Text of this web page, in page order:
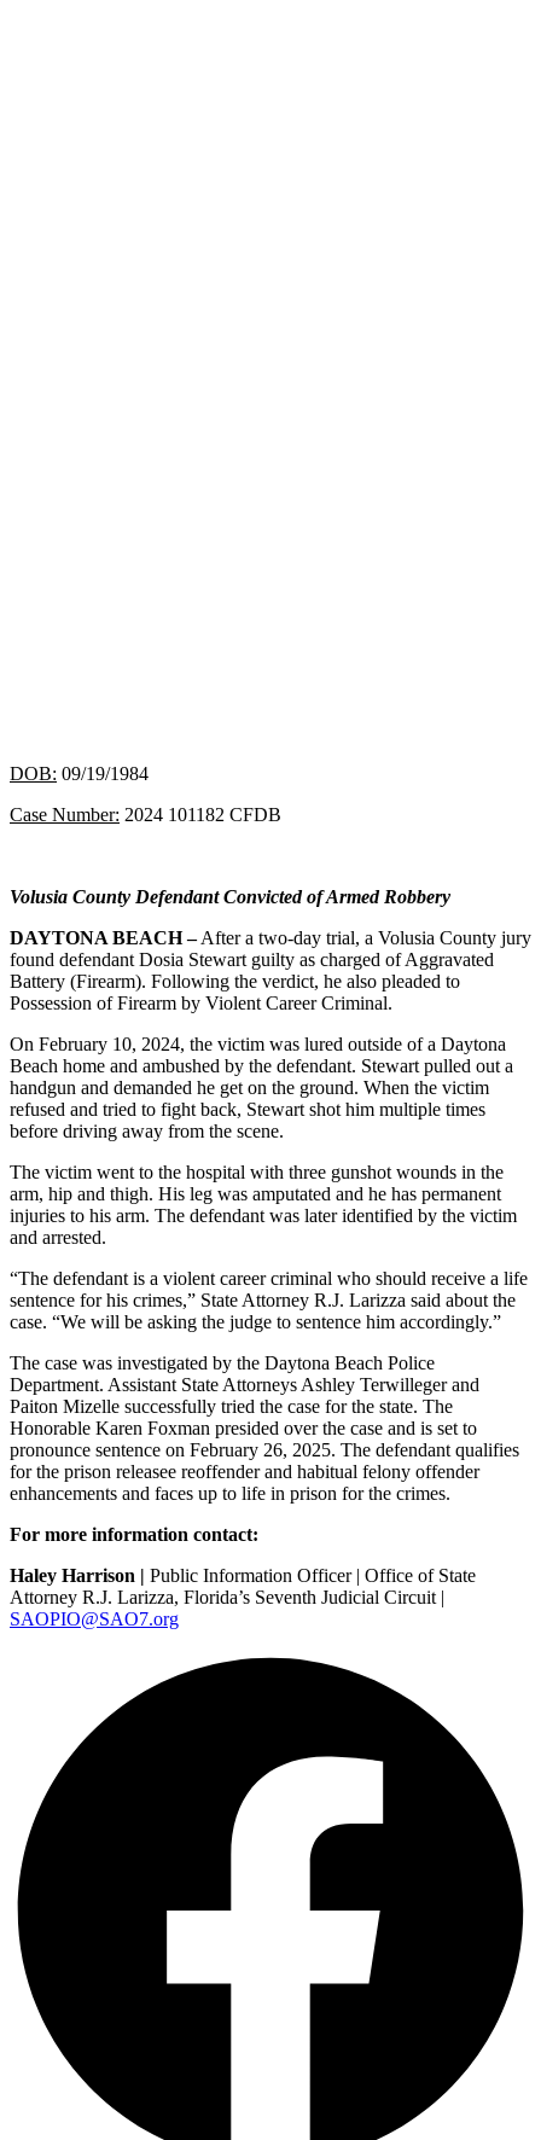
DOB: 09/19/1984
Case Number: 2024 101182 CFDB
Volusia County Defendant Convicted of Armed Robbery
DAYTONA BEACH –After a two-day trial, a Volusia County jury
found defendant Dosia Stewart guilty as charged of Aggravated
Battery (Firearm). Following the verdict, he also pleaded to
Possession of Firearm by Violent Career Criminal.
On February 10, 2024, the victim was lured outside of a Daytona
Beach home and ambushed by the defendant. Stewart pulled out a
handgun and demanded he get on the ground. When the victim
refused and tried to fight back, Stewart shot him multiple times
before driving away from the scene.
The victim went to the hospital with three gunshot wounds in the
arm, hip and thigh. His leg was amputated and he has permanent
injuries to his arm. The defendant was later identified by the victim
and arrested.
“The defendant is a violent career criminal who should receive a life
sentence for his crimes,” State Attorney R.J. Larizza said about the
case. “We will be asking the judge to sentence him accordingly.”
The case was investigated by the Daytona Beach Police
Department. Assistant State Attorneys Ashley Terwilleger and
Paiton Mizelle successfully tried the case for the state. The
Honorable Karen Foxman presided over the case and is set to
pronounce sentence on February 26, 2025. The defendant qualifies
for the prison releasee reoffender and habitual felony offender
enhancements and faces up to life in prison for the crimes.
For more information contact:
Haley Harrison | Public Information Officer | Office of State
Attorney R.J. Larizza, Florida’s Seventh Judicial Circuit |
SAOPIO@SAO7.org